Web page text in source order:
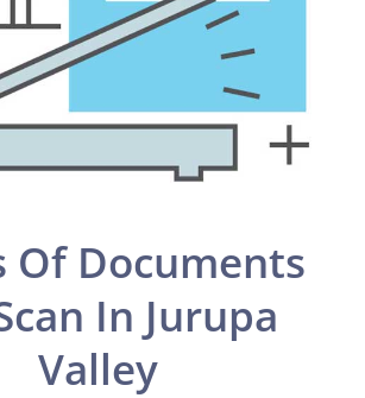
Of Documents
In Jurupa
Valley